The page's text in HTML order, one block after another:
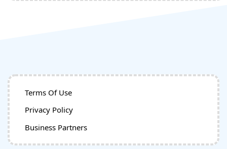
Terms Of Use
Privacy Policy
Business Partners